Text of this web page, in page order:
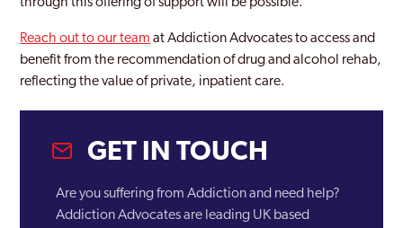
Reach out to our team at Addiction Advocates to access and
benefit from the recommendation of drug and alcohol rehab,
reflecting the value of private, inpatient care.
GET IN TOUCH
Are you suffering from Addiction and need help?
Addiction Advocates are leading UK based